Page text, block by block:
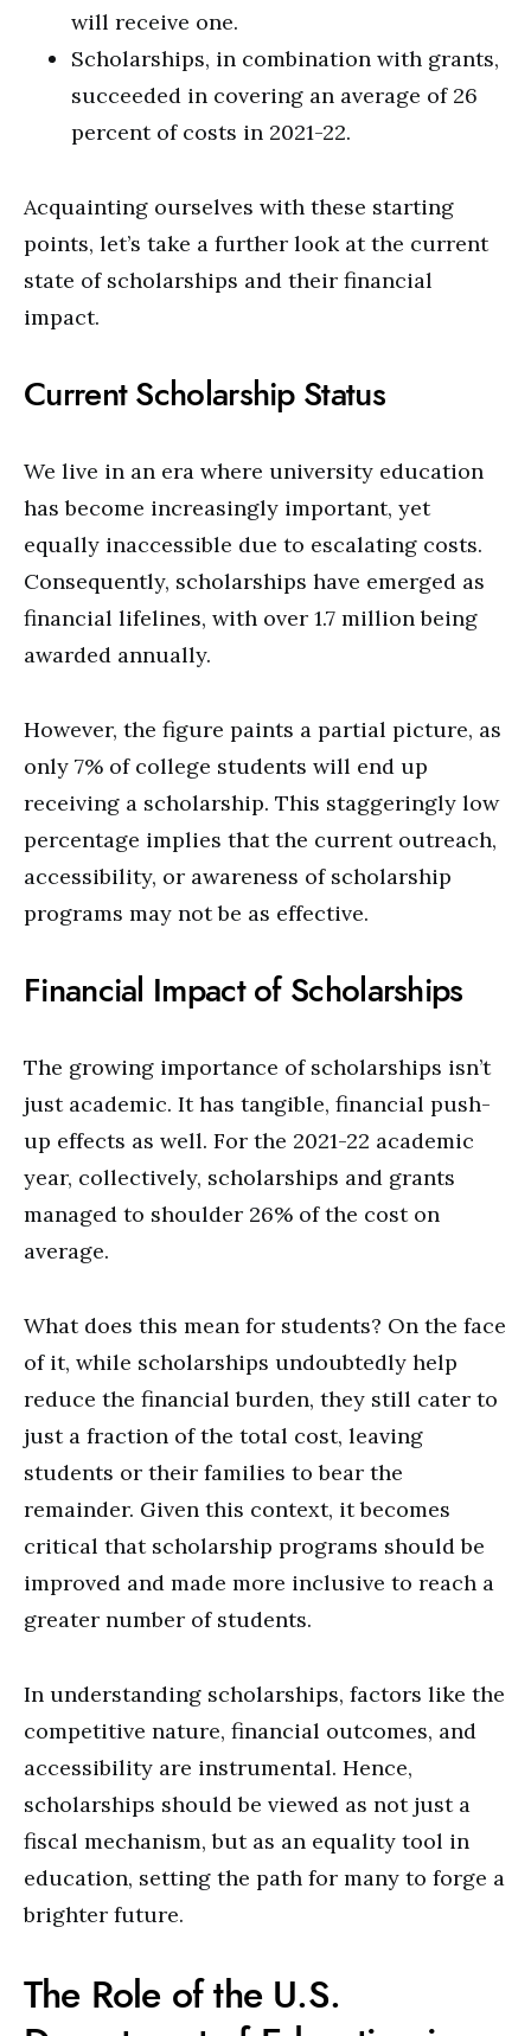
will receive one.
Scholarships, in combination with grants,
succeeded in covering an average of 26
percent of costs in 2021-22.
Acquainting ourselves with these starting
points, let’s take a further look at the current
state of scholarships and their financial
impact.
Current Scholarship Status
We live in an era where university education
has become increasingly important, yet
equally inaccessible due to escalating costs.
Consequently, scholarships have emerged as
financial lifelines, with over 1.7 million being
awarded annually.
However, the figure paints a partial picture, as
only 7% of college students will end up
receiving a scholarship. This staggeringly low
percentage implies that the current outreach,
accessibility, or awareness of scholarship
programs may not be as effective.
Financial Impact of Scholarships
The growing importance of scholarships isn’t
just academic. It has tangible, financial push-
up effects as well. For the 2021-22 academic
year, collectively, scholarships and grants
managed to shoulder 26% of the cost on
average.
What does this mean for students? On the face
of it, while scholarships undoubtedly help
reduce the financial burden, they still cater to
just a fraction of the total cost, leaving
students or their families to bear the
remainder. Given this context, it becomes
critical that scholarship programs should be
improved and made more inclusive to reach a
greater number of students.
In understanding scholarships, factors like the
competitive nature, financial outcomes, and
accessibility are instrumental. Hence,
scholarships should be viewed as not just a
fiscal mechanism, but as an equality tool in
education, setting the path for many to forge a
brighter future.
The Role of the U.S.